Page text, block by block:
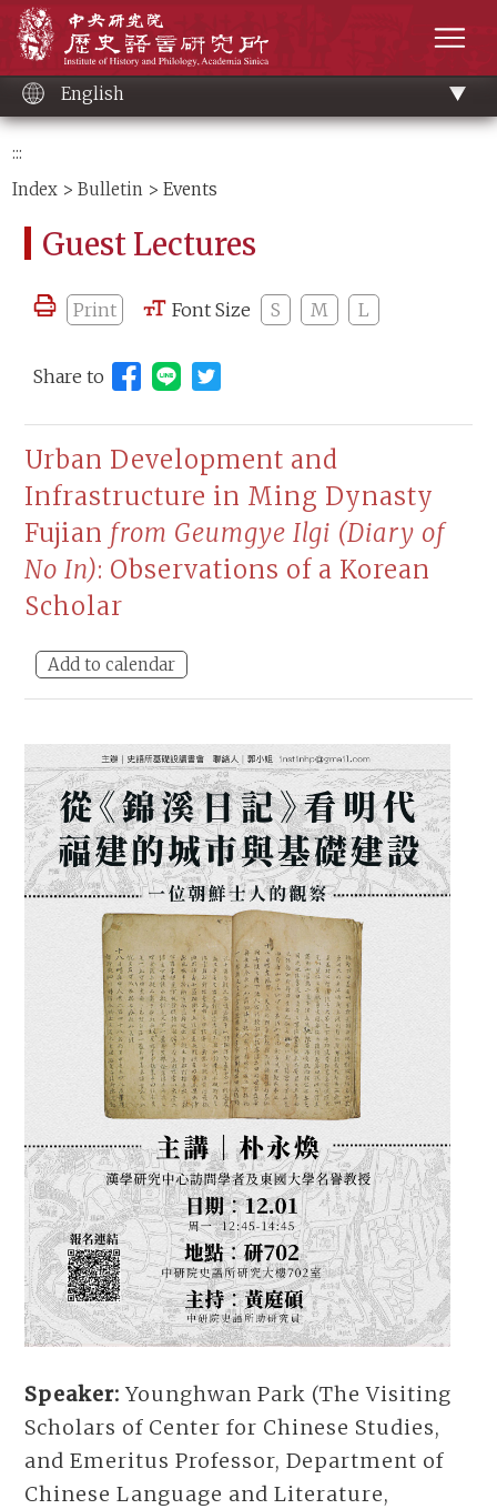
content
English
:::
Index >Bulletin > Events
Guest Lectures
Print Font Size S M L
Share to Share to Line (open new window)
Urban Development and
Infrastructure in Ming Dynasty
Fujian from Geumgye Ilgi (Diary of
No In): Observations of a Korean
Scholar
Add to calendar
Speaker:Younghwan Park (The Visiting
Scholars of Center for Chinese Studies,
and Emeritus Professor, Department of
Chinese Language and Literature,